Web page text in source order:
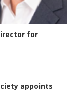
for
appoints